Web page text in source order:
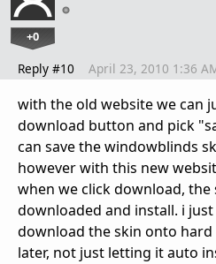
+0
Reply #10 April 23, 2010 1:36
with the old website we can
download button and pick
can save the windowblinds
however with this new
when we click download,
downloaded and install. i
download the skin onto hard
later, not just letting it auto